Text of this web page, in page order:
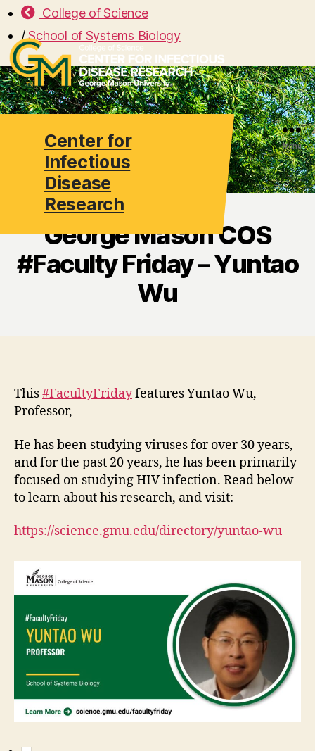
Center for
Infectious
Disease
Research
College of Science
/ School of Systems Biology
Menu
George Mason COS
#Faculty Friday – Yuntao
Wu
This#FacultyFridayfeatures Yuntao Wu,
Professor,
He has been studying viruses for over 30 years,
and for the past 20 years, he has been primarily
focused on studying HIV infection. Read below
to learn about his research, and visit:
https://science.gmu.edu/directory/yuntao-wu